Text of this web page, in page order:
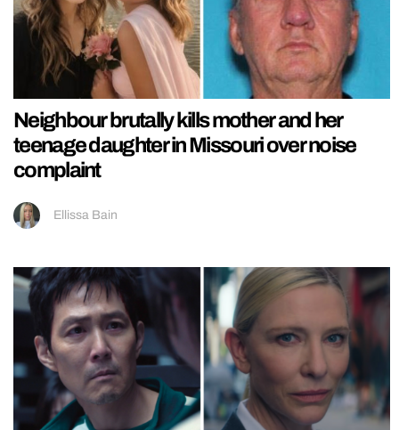
Neighbour brutally kills mother and her
teenage daughter in Missouri over noise
complaint
Ellissa Bain